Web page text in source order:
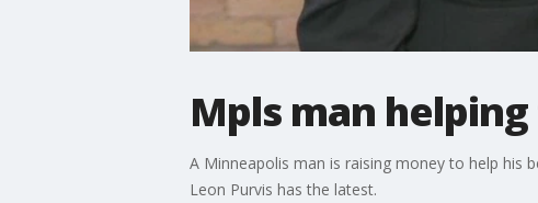
Mpls man
A Minneapolis man is raising money to help his
Leon Purvis has the latest.